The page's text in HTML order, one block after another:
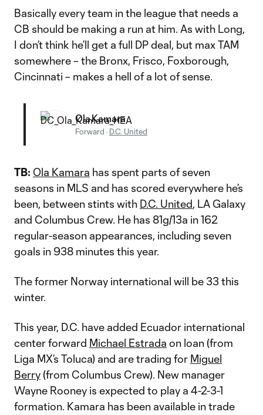
Basically every team in the league that needs a
CB should be making a run at him. As with Long,
I don’t think he’ll get a full DP deal, but max TAM
somewhere – the Bronx, Frisco, Foxborough,
Cincinnati – makes a hell of a lot of sense.
Ola Kamara
Forward · D.C. United
TB: Ola Kamara has spent parts of seven
seasons in MLS and has scored everywhere he’s
been, between stints with D.C. United, LA Galaxy
and Columbus Crew. He has 81g/13a in 162
regular-season appearances, including seven
goals in 938 minutes this year.
The former Norway international will be 33 this
winter.
This year, D.C. have added Ecuador international
center forward Michael Estrada on loan (from
Liga MX’s Toluca) and are trading for Miguel
Berry(from Columbus Crew). New manager
Wayne Rooney is expected to play a 4-2-3-1
formation. Kamara has been available in trade